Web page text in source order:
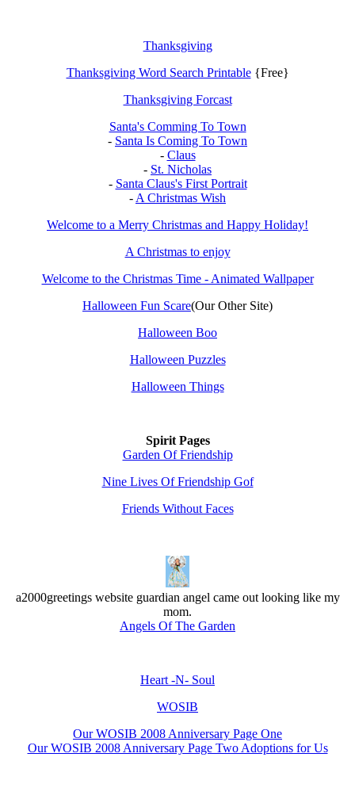
Thanksgiving
Thanksgiving Word Search Printable{Free}
Thanksgiving Forcast
Santa's Comming To Town
- Santa Is Coming To Town
- Claus
- St. Nicholas
- Santa Claus's First Portrait
- A Christmas Wish
Welcome to a Merry Christmas and Happy Holiday!
A Christmas to enjoy
Welcome to the Christmas Time - Animated Wallpaper
Halloween Fun Scare(Our Other Site)
Halloween Boo
Halloween Puzzles
Halloween Things
Spirit Pages
Garden Of Friendship
Nine Lives Of Friendship Gof
Friends Without Faces
a2000greetings website guardian angel came out looking like my
mom.
Angels Of The Garden
Heart -N- Soul
WOSIB
Our WOSIB 2008 Anniversary Page One
Our WOSIB 2008 Anniversary Page Two Adoptions for Us